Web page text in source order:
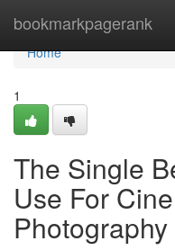
bookmarkpagerank
Home
Home
1
The Single
Use For
Photography